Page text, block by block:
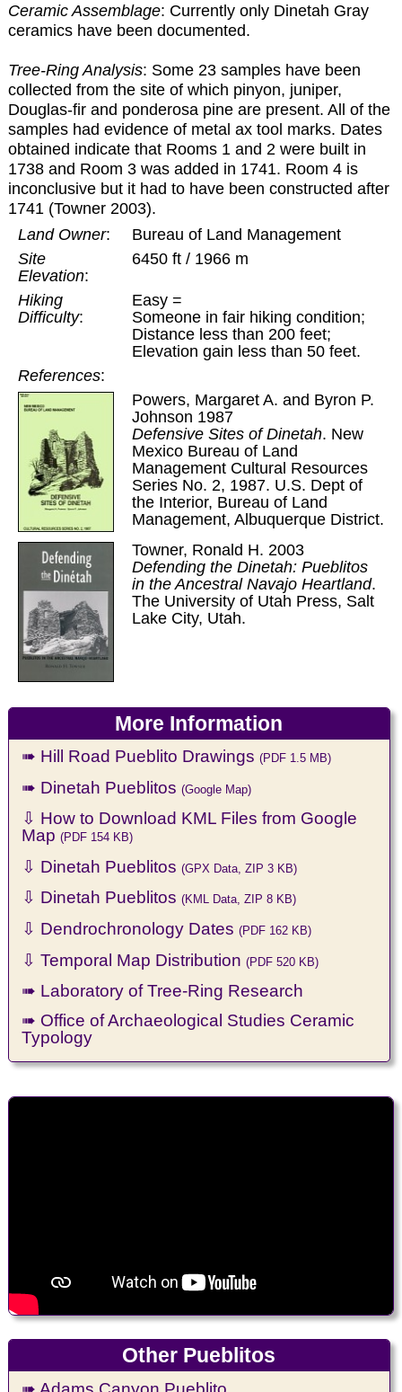
Ceramic Assemblage: Currently only Dinetah Gray
ceramics have been documented.
Tree-Ring Analysis: Some 23 samples have been
collected from the site of which pinyon, juniper,
Douglas-fir and ponderosa pine are present. All of the
samples had evidence of metal ax tool marks. Dates
obtained indicate that Rooms 1 and 2 were built in
1738 and Room 3 was added in 1741. Room 4 is
inconclusive but it had to have been constructed after
1741 (Towner 2003).
Land Owner:
Bureau of Land Management
Site
Elevation:
6450 ft / 1966 m
Hiking
Difficulty:
Easy =
Someone in fair hiking condition;
Distance less than 200 feet;
Elevation gain less than 50 feet.
References:
Powers, Margaret A. and Byron P.
Johnson 1987
Defensive Sites of Dinetah. New
Mexico Bureau of Land
Management Cultural Resources
Series No. 2, 1987. U.S. Dept of
the Interior, Bureau of Land
Management, Albuquerque District.
Towner, Ronald H. 2003
Defending the Dinetah: Pueblitos
in the Ancestral Navajo Heartland.
The University of Utah Press, Salt
Lake City, Utah.
More Information
➠ Hill Road Pueblito Drawings(PDF 1.5 MB)
➠ Dinetah Pueblitos(Google Map)
⇩ How to Download KML Files from Google
Map(PDF 154 KB)
⇩ Dinetah Pueblitos(GPX Data, ZIP 3 KB)
⇩ Dinetah Pueblitos(KML Data, ZIP 8 KB)
⇩ Dendrochronology Dates(PDF 162 KB)
⇩ Temporal Map Distribution(PDF 520 KB)
➠ Laboratory of Tree-Ring Research
➠ Office of Archaeological Studies Ceramic
Typology
Other Pueblitos